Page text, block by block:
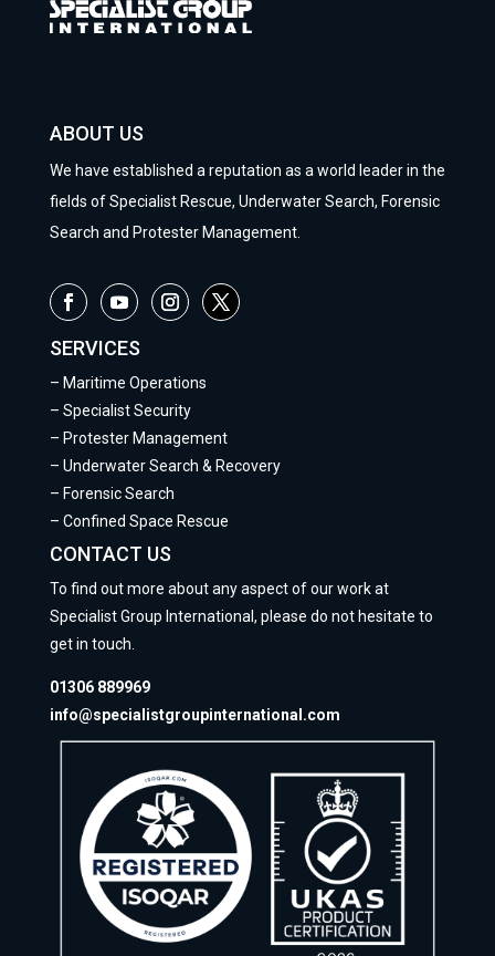
ABOUT US
We have established a reputation as a world leader in the
fields of Specialist Rescue, Underwater Search, Forensic
Search and Protester Management.
SERVICES
– Maritime Operations
– Specialist Security
– Protester Management
– Underwater Search & Recovery
– Forensic Search
– Confined Space Rescue
CONTACT US
To find out more about any aspect of our work at
Specialist Group International, please do not hesitate to
get in touch.
01306 889969
info@specialistgroupinternational.com